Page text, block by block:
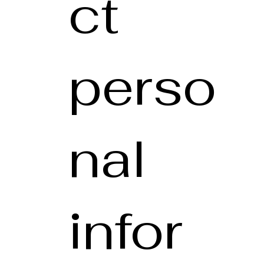
ct
perso
nal
infor